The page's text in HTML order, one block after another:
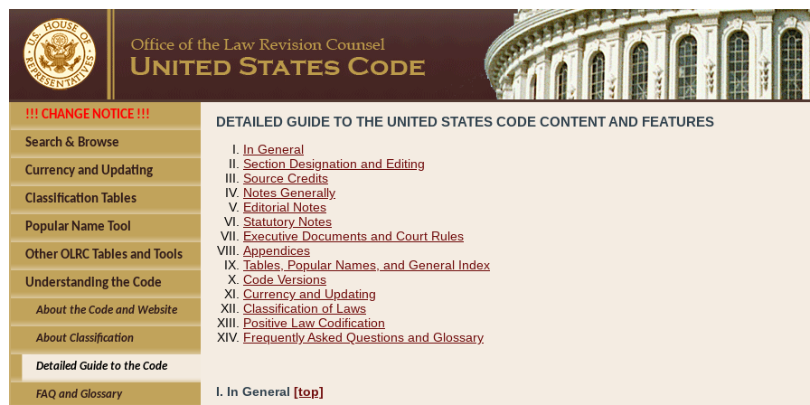
!!! CHANGE NOTICE !!!
Search & Browse
Currency and Updating
Classification Tables
Popular Name Tool
Other OLRC Tables and Tools
Understanding the Code
About the Code and Website
About Classification
Detailed Guide to the Code
FAQ and Glossary
DETAILED GUIDE TO THE UNITED STATES CODE CONTENT AND FEATURES
In General
Section Designation and Editing
Source Credits
Notes Generally
Editorial Notes
Statutory Notes
Executive Documents and Court Rules
Appendices
Tables, Popular Names, and General Index
Code Versions
Currency and Updating
Classification of Laws
Positive Law Codification
Frequently Asked Questions and Glossary
I. In General [top]